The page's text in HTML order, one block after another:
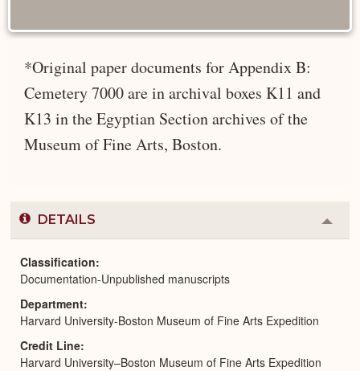
*Original paper documents for Appendix B:
Cemetery 7000 are in archival boxes K11 and
K13 in the Egyptian Section archives of the
Museum of Fine Arts, Boston.
DETAILS
or
Classification
Documentation-Unpublished manuscripts
Department
Harvard University-Boston Museum of Fine Arts Expedition
Credit Line
Harvard University–Boston Museum of Fine Arts Expedition